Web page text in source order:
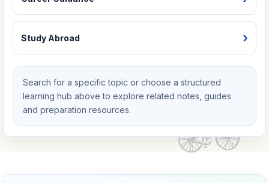
Study Abroad
Search for a specific topic or choose a structured
learning hub above to explore related notes, guides
and preparation resources.